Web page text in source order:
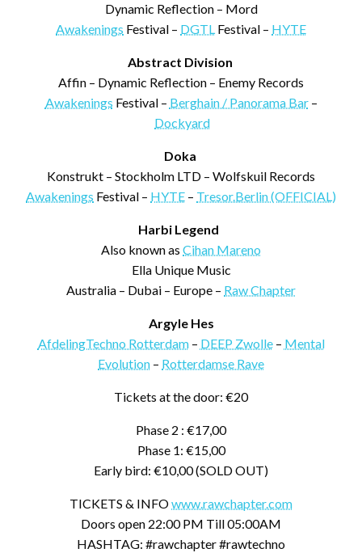
Dynamic Reflection – Mord
Awakenings Festival – DGTL Festival – HYTE
Abstract Division
Affin – Dynamic Reflection – Enemy Records
Awakenings Festival – Berghain / Panorama Bar–
Dockyard
Doka
Konstrukt – Stockholm LTD – Wolfskuil Records
Awakenings Festival – HYTE – Tresor.Berlin (OFFICIAL)
Harbi Legend
Also known as Cihan Mareno
Ella Unique Music
Australia – Dubai – Europe – Raw Chapter
Argyle Hes
AfdelingTechno Rotterdam– DEEP Zwolle– Mental
Evolution – Rotterdamse Rave
Tickets at the door: €20
Phase 2 : €17,00
Phase 1: €15,00
Early bird: €10,00 (SOLD OUT)
TICKETS & INFOwww.rawchapter.com
Doors open 22:00 PM Till 05:00AM
HASHTAG: #rawchapter #rawtechno